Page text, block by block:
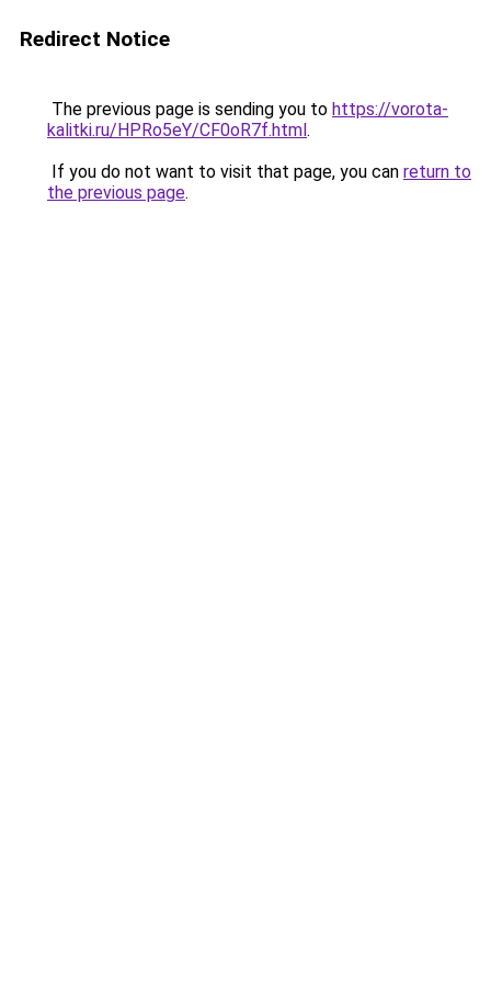
Redirect Notice
The previous page is sending you to https://vorota-
kalitki.ru/HPRo5eY/CF0oR7f.html.
If you do not want to visit that page, you can return to
the previous page.